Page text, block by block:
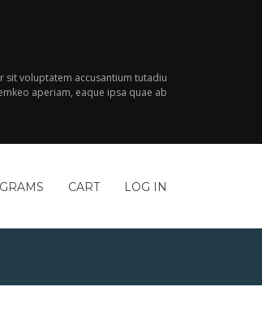
sit voluptatem accusantium tutadiu
aperiam, eaque ipsa quae ab
CART LOG IN